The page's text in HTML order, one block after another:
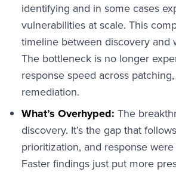
identifying and in some cases
vulnerabilities at scale. This
timeline between discovery and
The bottleneck is no longer
response speed across
remediation.
What’s Overhyped: The
discovery. It’s the gap that
prioritization, and response
Faster findings just put more